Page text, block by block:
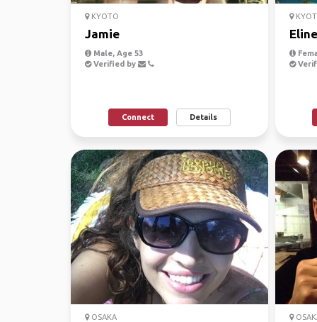
KYOTO
Jamie
Male, Age 53
Verified by
Connect Details
Eline
OSAKA